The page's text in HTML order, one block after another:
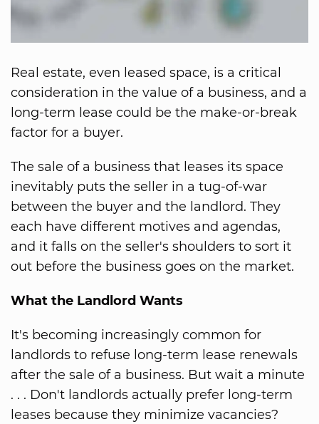
Real estate, even leased space, is a critical
consideration in the value of a business, and a
long-term lease could be the make-or-break
factor for a buyer.
The sale of a business that leases its space
inevitably puts the seller in a tug-of-war
between the buyer and the landlord. They
each have different motives and agendas,
and it falls on the seller's shoulders to sort it
out before the business goes on the market.
What the Landlord Wants
It's becoming increasingly common for
landlords to refuse long-term lease renewals
after the sale of a business. But wait a minute
. . . Don't landlords actually prefer long-term
leases because they minimize vacancies?